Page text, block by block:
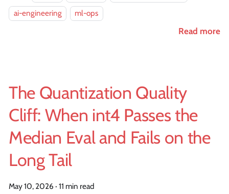
ai-engineering
ml-ops
Read more
The Quantization Quality
Cliff: When int4 Passes the
Median Eval and Fails on the
Long Tail
May 10, 2026 · 11 min read